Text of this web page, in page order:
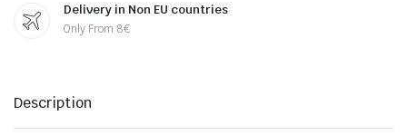
Delivery in Non EU countries
Only From 8€
Description